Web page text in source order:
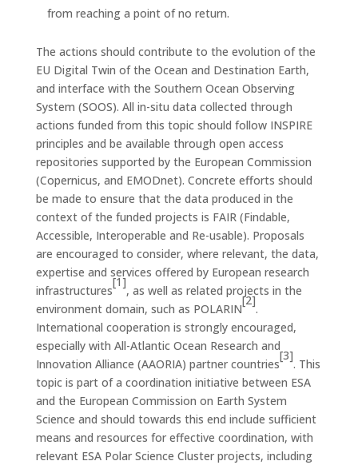
from reaching a point of no return.
The actions should contribute to the evolution of the
EU Digital Twin of the Ocean and Destination Earth,
and interface with the Southern Ocean Observing
System (SOOS). All in-situ data collected through
actions funded from this topic should follow INSPIRE
principles and be available through open access
repositories supported by the European Commission
(Copernicus, and EMODnet). Concrete efforts should
be made to ensure that the data produced in the
context of the funded projects is FAIR (Findable,
Accessible, Interoperable and Re-usable). Proposals
are encouraged to consider, where relevant, the data,
expertise and services offered by European research
infrastructures
[1]
, as well as related projects in the
environment domain, such as POLARIN
[2]
.
International cooperation is strongly encouraged,
especially with All-Atlantic Ocean Research and
Innovation Alliance (AAORIA) partner countries
[3]
. This
topic is part of a coordination initiative between ESA
and the European Commission on Earth System
Science and should towards this end include sufficient
means and resources for effective coordination, with
relevant ESA Polar Science Cluster projects, including